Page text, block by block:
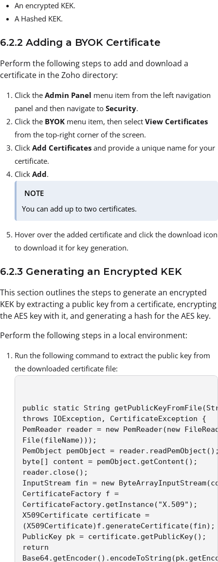
An encrypted KEK.
A Hashed KEK.
6.2.2 Adding a BYOK Certificate
Perform the following steps to add and download a
certificate in the Zoho directory:
Click the Admin Panel menu item from the left navigation
panel and then navigate to Security.
Click the BYOK menu item, then select View Certificates
from the top-right corner of the screen.
Click Add Certificates and provide a unique name for your
certificate.
Click Add.
NOTE
You can add up to two certificates.
Hover over the added certificate and click the download icon
to download it for key generation.
6.2.3 Generating an Encrypted KEK
This section outlines the steps to generate an encrypted
KEK by extracting a public key from a certificate, encrypting
the AES key with it, and generating a hash for the AES key.
Perform the following steps in a local environment:
Run the following command to extract the public key from
the downloaded certificate file:
public static String
throws IOException, CertificateException {
PemReader reader = new PemReader(new
File(fileName)));
PemObject pemObject =
byte[] content = pemObject.getContent();
reader.close();
InputStream fin = new
CertificateFactory f =
CertificateFactory.getInstance("X.509");
X509Certificate certificate =
PublicKey pk = certificate.getPublicKey();
return